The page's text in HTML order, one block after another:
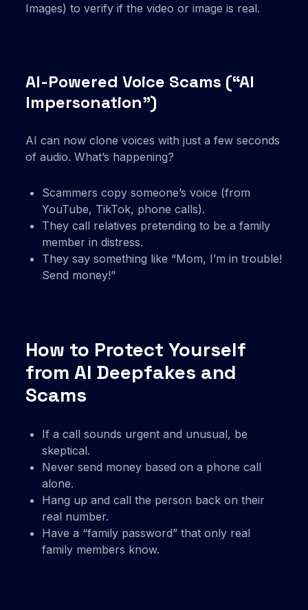
Images) to verify if the video or image is real.
AI-Powered Voice Scams (“AI
Impersonation”)
AI can now clone voices with just a few seconds
of audio. What’s happening?
Scammers copy someone’s voice (from
YouTube, TikTok, phone calls).
They call relatives pretending to be a family
member in distress.
They say something like “Mom, I’m in trouble!
Send money!”
How to Protect Yourself
from AI Deepfakes and
Scams
If a call sounds urgent and unusual, be
skeptical.
Never send money based on a phone call
alone.
Hang up and call the person back on their
real number.
Have a “family password” that only real
family members know.